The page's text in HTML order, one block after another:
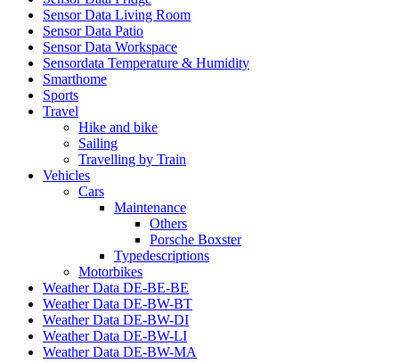
Sensor Data Living Room
Sensor Data Patio
Sensor Data Workspace
Sensordata Temperature & Humidity
Smarthome
Sports
Travel
Hike and bike
Sailing
Travelling by Train
Vehicles
Cars
Maintenance
Others
Porsche Boxster
Typedescriptions
Motorbikes
Weather Data DE-BE-BE
Weather Data DE-BW-BT
Weather Data DE-BW-DI
Weather Data DE-BW-LI
Weather Data DE-BW-MA